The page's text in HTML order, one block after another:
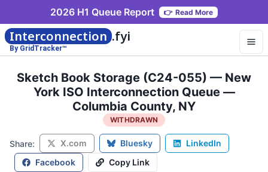
2026 H1 Queue Report 👉 Read More
Interconnection .fyi
By GridTracker™
Sketch Book Storage (C24-055) — New
York ISO Interconnection Queue —
Columbia County, NY
WITHDRAWN
Share: X.com Bluesky
LinkedIn
Facebook
Copy Link